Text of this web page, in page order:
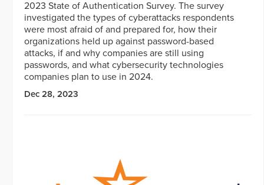
2023 State of Authentication Survey. The survey
investigated the types of cyberattacks respondents
were most afraid of and prepared for, how their
organizations held up against password-based
attacks, if and why companies are still using
passwords, and what cybersecurity technologies
companies plan to use in 2024.
Dec 28, 2023